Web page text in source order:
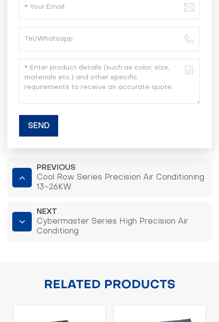
SEND
PREVIOUS
Cool Row Series Precision Air Conditioning
13~26KW
NEXT
Cybermaster Series High Precision Air
Conditiong
RELATED PRODUCTS